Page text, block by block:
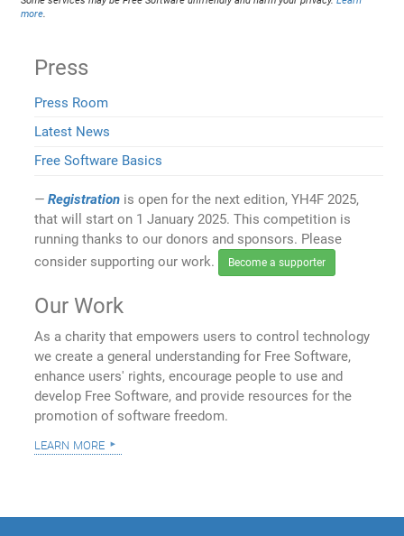
more.
Press
Press Room
Latest News
Free Software Basics
Registration is open for the next edition, YH4F 2025,
that will start on 1 January 2025. This competition is
running thanks to our donors and sponsors. Please
consider supporting our work.
Become a supporter
Our Work
As a charity that empowers users to control technology
we create a general understanding for Free Software,
enhance users' rights, encourage people to use and
develop Free Software, and provide resources for the
promotion of software freedom.
learn more